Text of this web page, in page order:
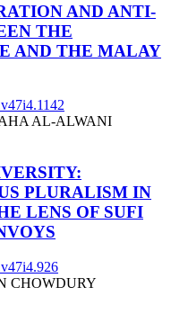
AND ANTI-
THE
AND THE MALAY
AL-ALWANI
PLURALISM IN
LENS OF SUFI
CHOWDURY